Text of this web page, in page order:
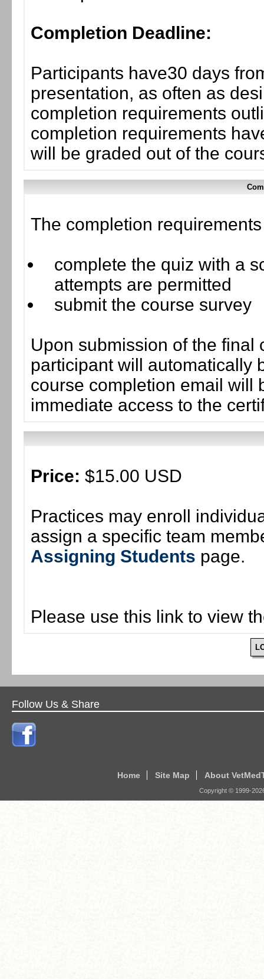
Completion Deadline:
Participants have30 days
presentation, as often as
completion requirements
completion requirements
will be graded out of the
The completion
complete the quiz with a
attempts are permitted
submit the course survey
Upon submission of the final
participant will automatically
course completion email will
immediate access to the
Price: $15.00 USD
Practices may enroll
assign a specific team
Assigning Students page.
Please use this link to view
Follow Us & Share
Home Site Map About
Copyright © 1999-